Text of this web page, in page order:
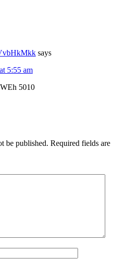
says
5:55 am
5010
be published. Required fields are